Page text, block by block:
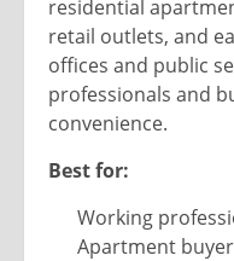
residential
retail outlets, and
offices and public
professionals and
convenience.
Best for:
Working
Apartment